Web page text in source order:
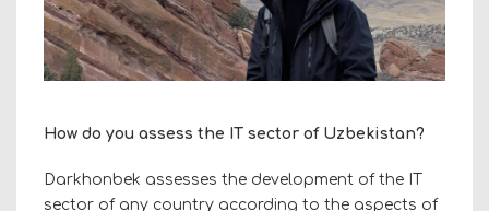
How do you assess the IT sector of Uzbekistan?
Darkhonbek assesses the development of the IT
sector of any country according to the aspects of